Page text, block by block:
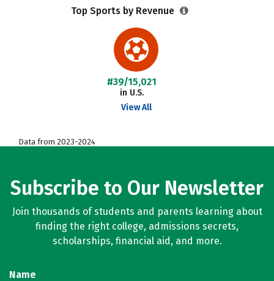
Top Sports by Revenue
#39/15,021
in U.S.
View All
Data from 2023-2024
Subscribe to Our Newsletter
Join thousands of students and parents learning about
finding the right college, admissions secrets,
scholarships, financial aid, and more.
Name